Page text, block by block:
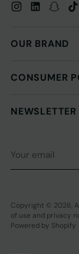
OUR BRAND
CONSUMER
NEWSLETTER
email
Copyright © 2026,
of use and privacy
Powered by Shopify